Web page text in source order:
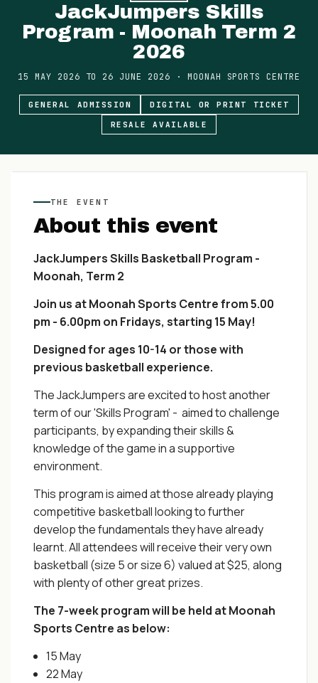
JackJumpers Skills
Program - Moonah Term 2
2026
15 MAY 2026 TO 26 JUNE 2026 · MOONAH SPORTS CENTRE
GENERAL ADMISSION
DIGITAL OR PRINT TICKET
RESALE AVAILABLE
THE EVENT
About this event
JackJumpers Skills Basketball Program -
Moonah, Term 2
Join us at Moonah Sports Centre from 5.00
pm - 6.00pm on Fridays, starting 15 May!
Designed for ages 10-14 or those with
previous basketball experience.
The JackJumpers are excited to host another
term of our 'Skills Program' - aimed to challenge
participants, by expanding their skills &
knowledge of the game in a supportive
environment.
This program is aimed at those already playing
competitive basketball looking to further
develop the fundamentals they have already
learnt. All attendees will receive their very own
basketball (size 5 or size 6) valued at $25, along
with plenty of other great prizes.
The 7-week program will be held at Moonah
Sports Centre as below:
15 May
22 May